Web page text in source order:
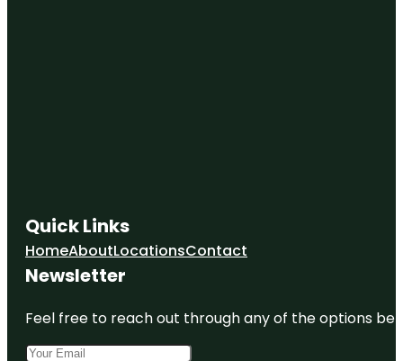
Quick Links
HomeAboutLocationsContact
Newsletter
Feel free to reach out through any of the options